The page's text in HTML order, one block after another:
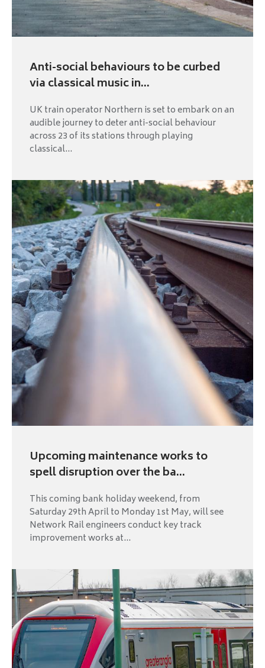
Anti-social behaviours to be curbed
via classical music in...
UK train operator Northern is set to embark on an
audible journey to deter anti-social behaviour
across 23 of its stations through playing
classical...
Upcoming maintenance works to
spell disruption over the ba...
This coming bank holiday weekend, from
Saturday 29th April to Monday 1st May, will see
Network Rail engineers conduct key track
improvement works at...